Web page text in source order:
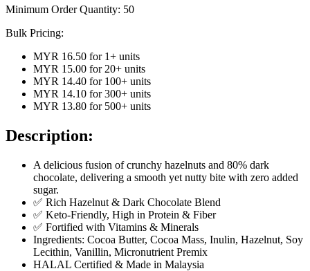
Minimum Order Quantity: 50
Bulk Pricing:
MYR 16.50 for 1+ units
MYR 15.00 for 20+ units
MYR 14.40 for 100+ units
MYR 14.10 for 300+ units
MYR 13.80 for 500+ units
Description:
A delicious fusion of crunchy hazelnuts and 80% dark
chocolate, delivering a smooth yet nutty bite with zero added
sugar.
✅ Rich Hazelnut & Dark Chocolate Blend
✅ Keto-Friendly, High in Protein & Fiber
✅ Fortified with Vitamins & Minerals
Ingredients: Cocoa Butter, Cocoa Mass, Inulin, Hazelnut, Soy
Lecithin, Vanillin, Micronutrient Premix
HALAL Certified & Made in Malaysia